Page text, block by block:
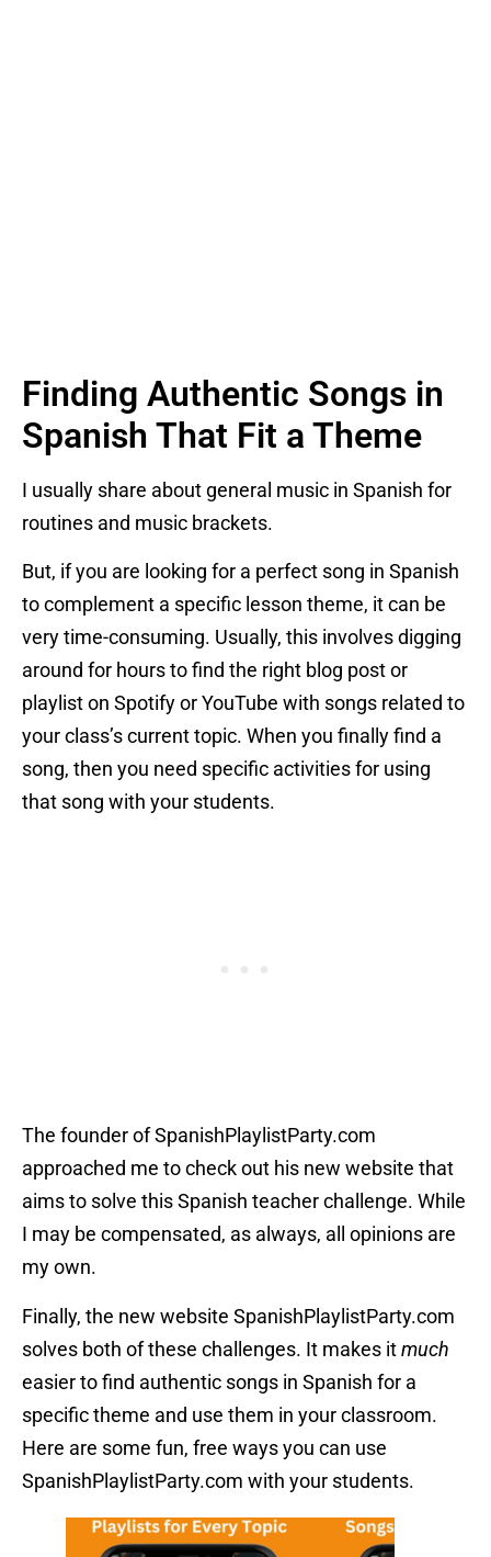
Finding Authentic Songs in
Spanish That Fit a Theme
I usually share about general music in Spanish for
routines and music brackets.
But, if you are looking for a perfect song in Spanish
to complement a specific lesson theme, it can be
very time-consuming. Usually, this involves digging
around for hours to find the right blog post or
playlist on Spotify or YouTube with songs related to
your class’s current topic. When you finally find a
song, then you need specific activities for using
that song with your students.
The founder of SpanishPlaylistParty.com
approached me to check out his new website that
aims to solve this Spanish teacher challenge. While
I may be compensated, as always, all opinions are
my own.
Finally, the new website SpanishPlaylistParty.com
solves both of these challenges. It makes itmuch
easier to find authentic songs in Spanish for a
specific theme and use them in your classroom.
Here are some fun, free ways you can use
SpanishPlaylistParty.com with your students.